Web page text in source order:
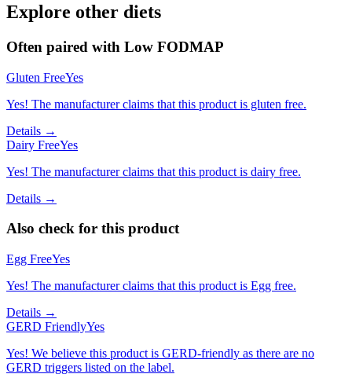
Explore other diets
Often paired with Low FODMAP
Gluten FreeYes
Yes! The manufacturer claims that this product is gluten free.
Details →
Dairy FreeYes
Yes! The manufacturer claims that this product is dairy free.
Details →
Also check for this product
Egg FreeYes
Yes! The manufacturer claims that this product is Egg free.
Details →
GERD FriendlyYes
Yes! We believe this product is GERD-friendly as there are no
GERD triggers listed on the label.